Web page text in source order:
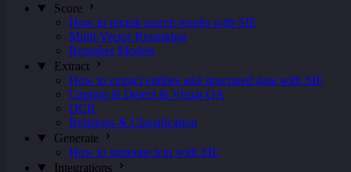
Score
How to rerank search results with SIE
Multi-Vector Reranking
Reranker Models
Extract
How to extract entities and structured data with SIE
Caption & Detect & Visual QA
OCR
Relations & Classification
Generate
How to generate text with SIE
Integrations